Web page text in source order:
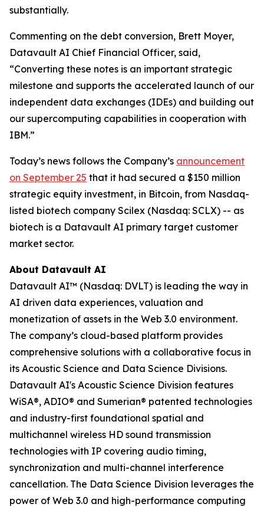
substantially.
Commenting on the debt conversion, Brett Moyer,
Datavault AI Chief Financial Officer, said,
“Converting these notes is an important strategic
milestone and supports the accelerated launch of our
independent data exchanges (IDEs) and building out
our supercomputing capabilities in cooperation with
IBM.”
Today’s news follows the Company’s announcement
on September 25 that it had secured a $150 million
strategic equity investment, in Bitcoin, from Nasdaq-
listed biotech company Scilex (Nasdaq: SCLX) -- as
biotech is a Datavault AI primary target customer
market sector.
About Datavault AI
Datavault AI™ (Nasdaq: DVLT) is leading the way in
AI driven data experiences, valuation and
monetization of assets in the Web 3.0 environment.
The company’s cloud-based platform provides
comprehensive solutions with a collaborative focus in
its Acoustic Science and Data Science Divisions.
Datavault AI's Acoustic Science Division features
WiSA®, ADIO® and Sumerian® patented technologies
and industry-first foundational spatial and
multichannel wireless HD sound transmission
technologies with IP covering audio timing,
synchronization and multi-channel interference
cancellation. The Data Science Division leverages the
power of Web 3.0 and high-performance computing